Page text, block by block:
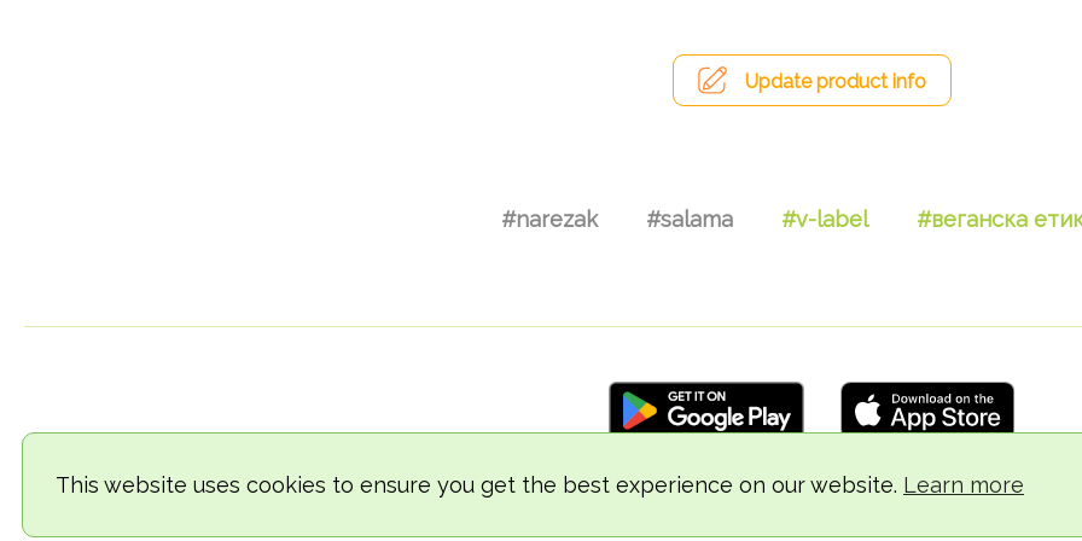
This website uses cookies to ensure you get the best experience on our website. Learn more
Update product info
#narezak #salama #v-label #веганска